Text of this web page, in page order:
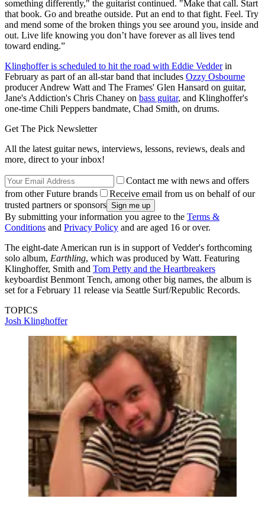
something differently," the guitarist continued. "Make that call. Start
that book. Go and breathe outside. Put an end to that fight. Feel. Try
and mend some of the broken things you see around you, inside and
out. Live life knowing you don’t have forever as all lives tend
toward ending.”
Klinghoffer is scheduled to hit the road with Eddie Vedderin
February as part of an all-star band that includes Ozzy Osbourne
producer Andrew Watt and The Frames' Glen Hansard on guitar,
Jane's Addiction's Chris Chaney on bass guitar, and Klinghoffer's
one-time Chili Peppers bandmate, Chad Smith, on drums.
Get The Pick Newsletter
All the latest guitar news, interviews, lessons, reviews, deals and
more, direct to your inbox!
Contact me with news and offers
from other Future brands
Receive email from us on behalf of our
trusted partners or sponsors
By submitting your information you agree to the Terms &
Conditions and Privacy Policy and are aged 16 or over.
The eight-date American run is in support of Vedder's forthcoming
solo album, Earthling, which was produced by Watt. Featuring
Klinghoffer, Smith and Tom Petty and the Heartbreakers
keyboardist Benmont Tench, among other big names, the album is
set for a February 11 release via Seattle Surf/Republic Records.
TOPICS
Josh Klinghoffer